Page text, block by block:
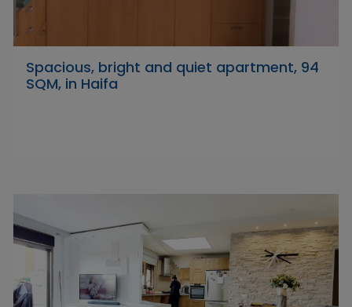
Spacious, bright and quiet apartment, 94
SQM, in Haifa